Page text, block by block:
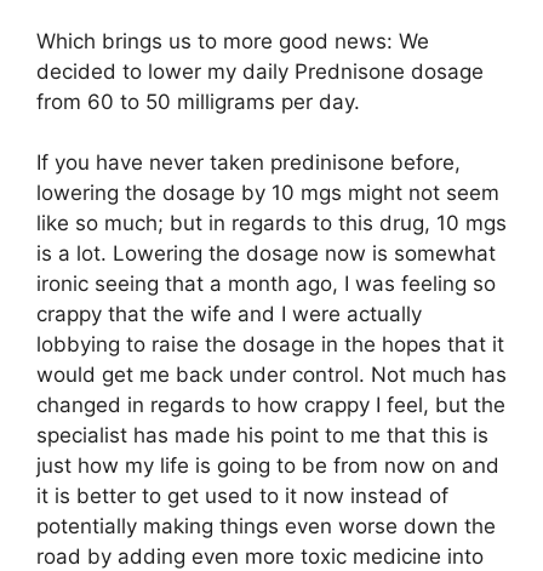
Which brings us to more good news: We
decided to lower my daily Prednisone dosage
from 60 to 50 milligrams per day.
If you have never taken predinisone before,
lowering the dosage by 10 mgs might not seem
like so much; but in regards to this drug, 10 mgs
is a lot. Lowering the dosage now is somewhat
ironic seeing that a month ago, I was feeling so
crappy that the wife and I were actually
lobbying to raise the dosage in the hopes that it
would get me back under control. Not much has
changed in regards to how crappy I feel, but the
specialist has made his point to me that this is
just how my life is going to be from now on and
it is better to get used to it now instead of
potentially making things even worse down the
road by adding even more toxic medicine into